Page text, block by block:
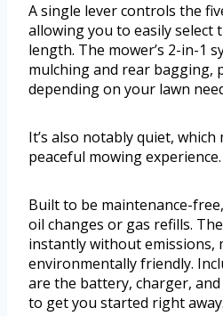
A single lever controls the
allowing you to easily select
length. The mower’s 2-in-1
mulching and rear bagging,
depending on your lawn
It’s also notably quiet,
peaceful mowing experience.
Built to be maintenance-
oil changes or gas refills.
instantly without emissions,
environmentally friendly.
are the battery, charger,
to get you started right away.